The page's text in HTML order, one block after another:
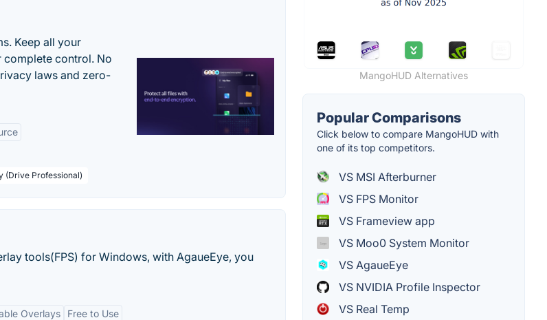
Keep all your
complete control. No
laws and zero-
(Drive Professional)
tools(FPS) for Windows, with AgaueEye, you
Overlays Free to Use
MangoHUD Alternatives
Popular Comparisons
Click below to compare MangoHUD with
one of its top competitors.
VS MSI Afterburner
VS FPS Monitor
VS Frameview app
VS Moo0 System Monitor
VS AgaueEye
VS NVIDIA Profile Inspector
VS Real Temp